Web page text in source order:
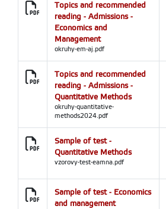
Topics and recommended
reading - Admissions -
Economics and
Management
okruhy-em-aj.pdf
Topics and recommended
reading - Admissions -
Quantitative Methods
okruhy-quantitative-
methods2024.pdf
Sample of test -
Quantitative Methods
vzorovy-test-eamna.pdf
Sample of test - Economics
and management